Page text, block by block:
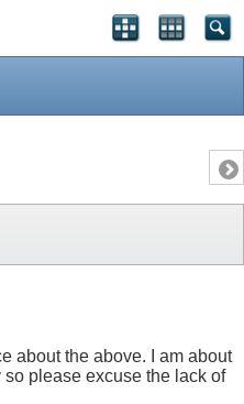
about the above. I am about
please excuse the lack of